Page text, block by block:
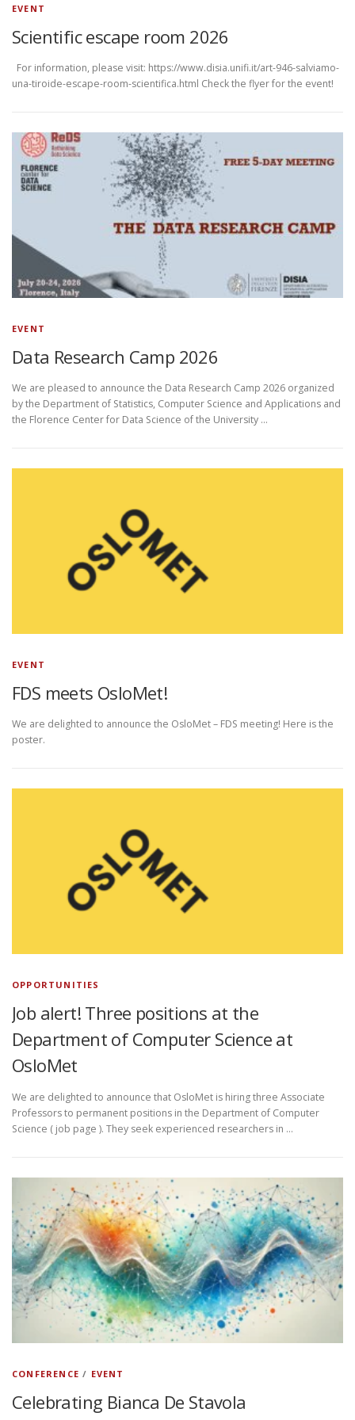
EVENT
Scientific escape room 2026
For information, please visit: https://www.disia.unifi.it/art-946-salviamo-
una-tiroide-escape-room-scientifica.html Check the flyer for the event!
EVENT
Data Research Camp 2026
We are pleased to announce the Data Research Camp 2026 organized
by the Department of Statistics, Computer Science and Applications and
the Florence Center for Data Science of the University …
EVENT
FDS meets OsloMet!
We are delighted to announce the OsloMet – FDS meeting! Here is the
poster.
OPPORTUNITIES
Job alert! Three positions at the
Department of Computer Science at
OsloMet
We are delighted to announce that OsloMet is hiring three Associate
Professors to permanent positions in the Department of Computer
Science ( job page ). They seek experienced researchers in …
CONFERENCE / EVENT
Celebrating Bianca De Stavola